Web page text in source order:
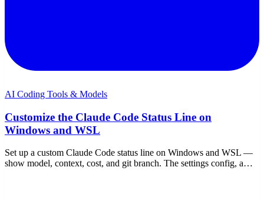
AI Coding Tools & Models
Customize the Claude Code Status Line on
Windows and WSL
Set up a custom Claude Code status line on Windows and WSL —
show model, context, cost, and git branch. The settings config, a